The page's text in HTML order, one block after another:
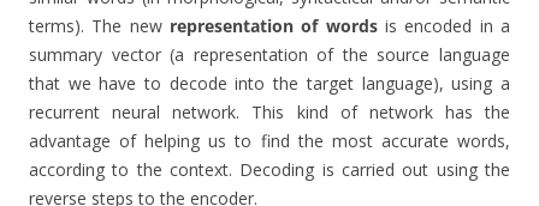
terms). The new representation of wordsis encoded in a
summary vector (a representation of the source language
that we have to decode into the target language), using a
recurrent neural network. This kind of network has the
advantage of helping us to find the most accurate words,
according to the context. Decoding is carried out using the
reverse steps to the encoder.